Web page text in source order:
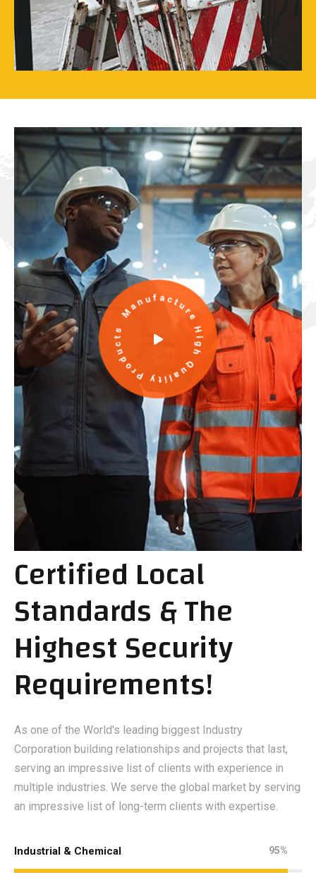
Certified Local
Standards & The
Highest Security
Requirements!
As one of the World's leading biggest Industry
Corporation building relationships and projects that last,
serving an impressive list of clients with experience in
multiple industries. We serve the global market by serving
an impressive list of long-term clients with expertise.
Industrial & Chemical 95%